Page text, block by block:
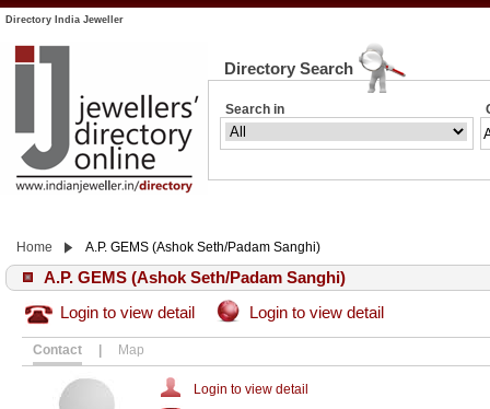
Directory India Jeweller
Directory Search
Search in
Home A.P. GEMS (Ashok Seth/Padam Sanghi)
A.P. GEMS (Ashok Seth/Padam Sanghi)
Login to view detail
Login to view detail
Contact Map
Login to view detail